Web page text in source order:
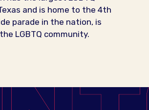
and is home to the 4th
parade in the nation, is
LGBTQ community.